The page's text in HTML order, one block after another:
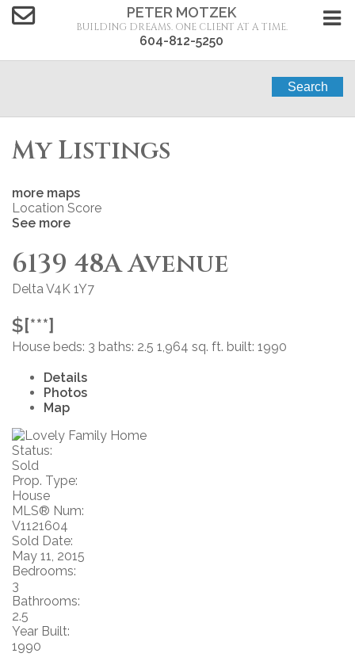
PETER MOTZEK
BUILDING DREAMS. ONE CLIENT AT A TIME.
604-812-5250
Search
My Listings
more maps
Location Score
See more
6139 48A Avenue
DeltaV4K 1Y7
$[***]
House beds: 3 baths: 2.5 1,964 sq. ft. built: 1990
Details
Photos
Map
Status:
Sold
Prop. Type:
House
MLS® Num:
V1121604
Sold Date:
May 11, 2015
Bedrooms:
3
Bathrooms:
2.5
Year Built:
1990